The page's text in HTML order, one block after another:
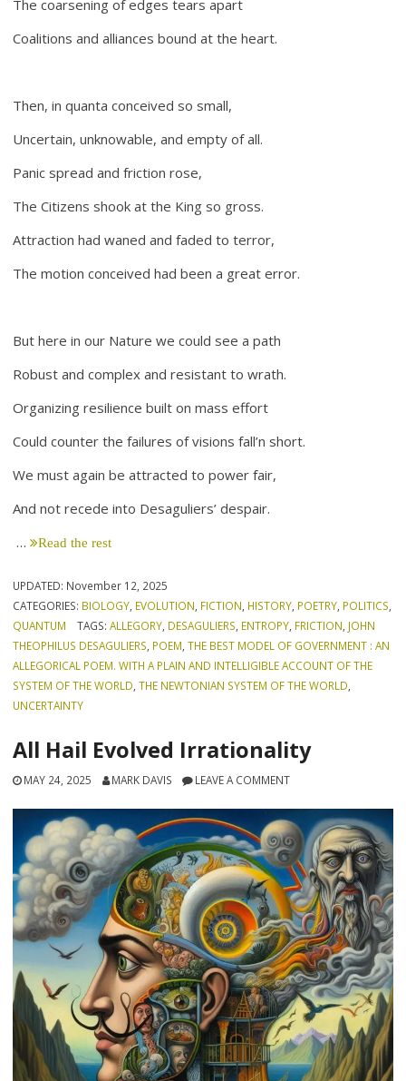
The coarsening of edges tears apart
Coalitions and alliances bound at the heart.
Then, in quanta conceived so small,
Uncertain, unknowable, and empty of all.
Panic spread and friction rose,
The Citizens shook at the King so gross.
Attraction had waned and faded to terror,
The motion conceived had been a great error.
But here in our Nature we could see a path
Robust and complex and resistant to wrath.
Organizing resilience built on mass effort
Could counter the failures of visions fall’n short.
We must again be attracted to power fair,
And not recede into Desaguliers’ despair.
… Read the rest
UPDATED: November 12, 2025
CATEGORIES: BIOLOGY EVOLUTION FICTION HISTORY POETRY POLITICS
QUANTUM
TAGS: ALLEGORY, DESAGULIERS ENTROPY, FRICTION JOHN
THEOPHILUS DESAGULIERS POEM ,THE BEST MODEL OF GOVERNMENT : AN
ALLEGORICAL POEM. WITH A PLAIN AND INTELLIGIBLE ACCOUNT OF THE
SYSTEM OF THE WORLD ,THE NEWTONIAN SYSTEM OF THE WORLD
UNCERTAINTY
All Hail Evolved Irrationality
MAY 24, 2025 MARK DAVIS LEAVE A COMMENT